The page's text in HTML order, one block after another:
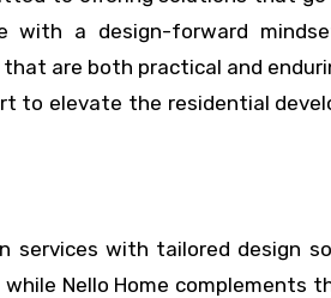
with a design-forward
are both practical and
to elevate the residential
with tailored design
Nello Home complements